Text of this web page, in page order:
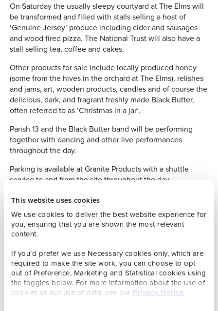
This website uses cookies
We use cookies to deliver the best website experience for
you, ensuring that you are shown the most relevant
content.
If you’d prefer we use Necessary cookies only, which are
required to make the site work, you can choose to opt-
out of Preference, Marketing and Statistical cookies using
the toggles below. For more information about the use of
cookies or our use of data, see our Privacy Notice.
On Saturday the usually sleepy courtyard at The Elms will
be transformed and filled with stalls selling a host of
‘Genuine Jersey’ produce including cider and sausages
and wood fired pizza. The National Trust will also have a
stall selling tea, coffee and cakes.
Other products for sale include locally produced honey
(some from the hives in the orchard at The Elms), relishes
and jams, art, wooden products, candles and of course the
delicious, dark, and fragrant freshly made Black Butter,
often referred to as ‘Christmas in a jar’.
Parish 13 and the Black Butter band will be performing
together with dancing and other live performances
throughout the day.
Parking is available at Granite Products with a shuttle
service to and from the site throughout the day.
Apple Preserves Competition
This is the third year that Rathbones has supported the
Black Butter festival including the ‘apple preserves
competition’. Its UK parent having been a sponsor of the
world famous Dalemain Marmalade Festival at Dalemain